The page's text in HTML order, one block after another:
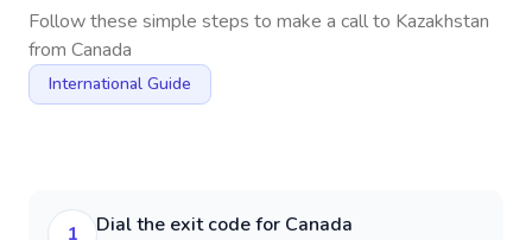
Follow these simple steps to make a call to Kazakhstan
from Canada
International Guide
1 Dial the exit code for Canada